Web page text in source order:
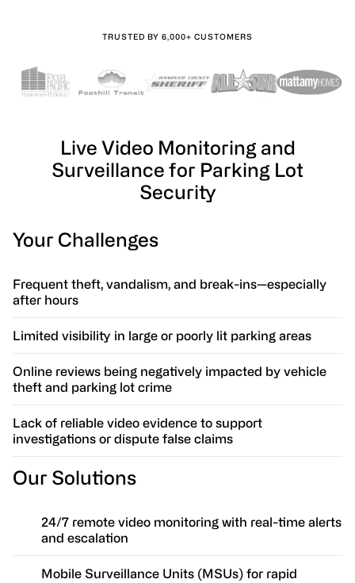
TRUSTED BY 6,000+ CUSTOMERS
Live Video Monitoring and
Surveillance for Parking Lot
Security
Your Challenges
Frequent theft, vandalism, and break-ins—especially
after hours
Limited visibility in large or poorly lit parking areas
Online reviews being negatively impacted by vehicle
theft and parking lot crime
Lack of reliable video evidence to support
investigations or dispute false claims
Our Solutions
24/7 remote video monitoring with real-time alerts
and escalation
Mobile Surveillance Units (MSUs) for rapid